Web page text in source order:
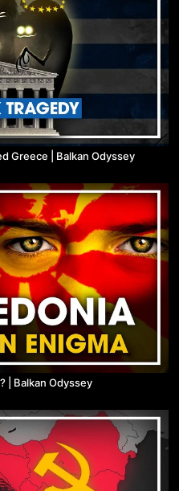
Greece | Balkan Odyssey
| Balkan Odyssey